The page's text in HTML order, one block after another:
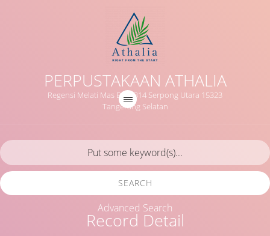
PERPUSTAKAAN ATHALIA
Regensi Melati Mas Blok B14 Serpong Utara 15323
Tangerang Selatan
Record Detail
SEARCH
Advanced Search